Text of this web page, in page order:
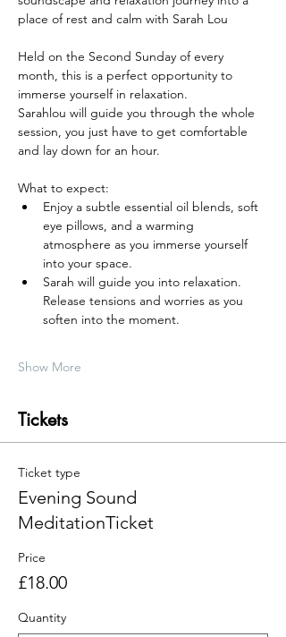
place of rest and calm with Sarah Lou
Held on the Second Sunday of every
month, this is a perfect opportunity to
immerse yourself in relaxation.
Sarahlou will guide you through the whole
session, you just have to get comfortable
and lay down for an hour.
What to expect:
Enjoy a subtle essential oil blends, soft
eye pillows, and a warming
atmosphere as you immerse yourself
into your space.
Sarah will guide you into relaxation.
Release tensions and worries as you
soften into the moment.
Show More
Tickets
Ticket type
Evening Sound
MeditationTicket
Price
£18.00
Quantity